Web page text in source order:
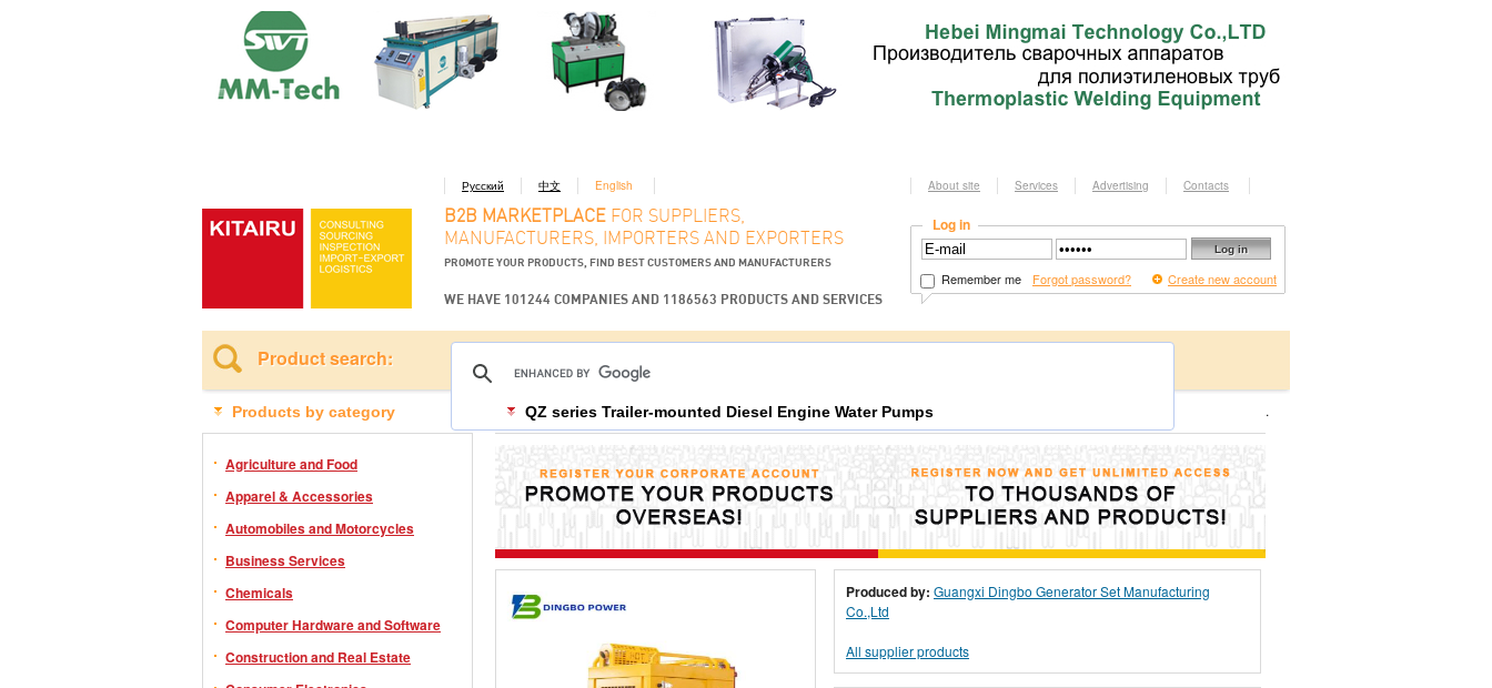
Русский 中文 English
B2B MARKETPLACE FOR SUPPLIERS,
MANUFACTURERS, IMPORTERS AND EXPORTERS
PROMOTE YOUR PRODUCTS, FIND BEST CUSTOMERS AND MANUFACTURERS
WE HAVE 101244 COMPANIES AND 1186563 PRODUCTS AND SERVICES
About site Services Advertising Contacts
Log in
Remember me Forgot password? Create new account
Product search:
Products by category
Agriculture and Food
Apparel & Accessories
Automobiles and Motorcycles
Business Services
Chemicals
Computer Hardware and Software
Construction and Real Estate
.
QZ series Trailer-mounted Diesel Engine Water Pumps
Produced by: Guangxi Dingbo Generator Set Manufacturing
Co.,Ltd
All supplier products